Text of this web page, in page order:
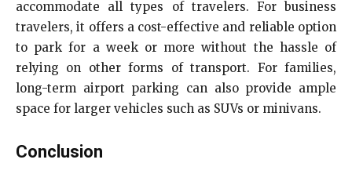
accommodate all types of travelers. For business
travelers, it offers a cost-effective and reliable option
to park for a week or more without the hassle of
relying on other forms of transport. For families,
long-term airport parking can also provide ample
space for larger vehicles such as SUVs or minivans.
Conclusion